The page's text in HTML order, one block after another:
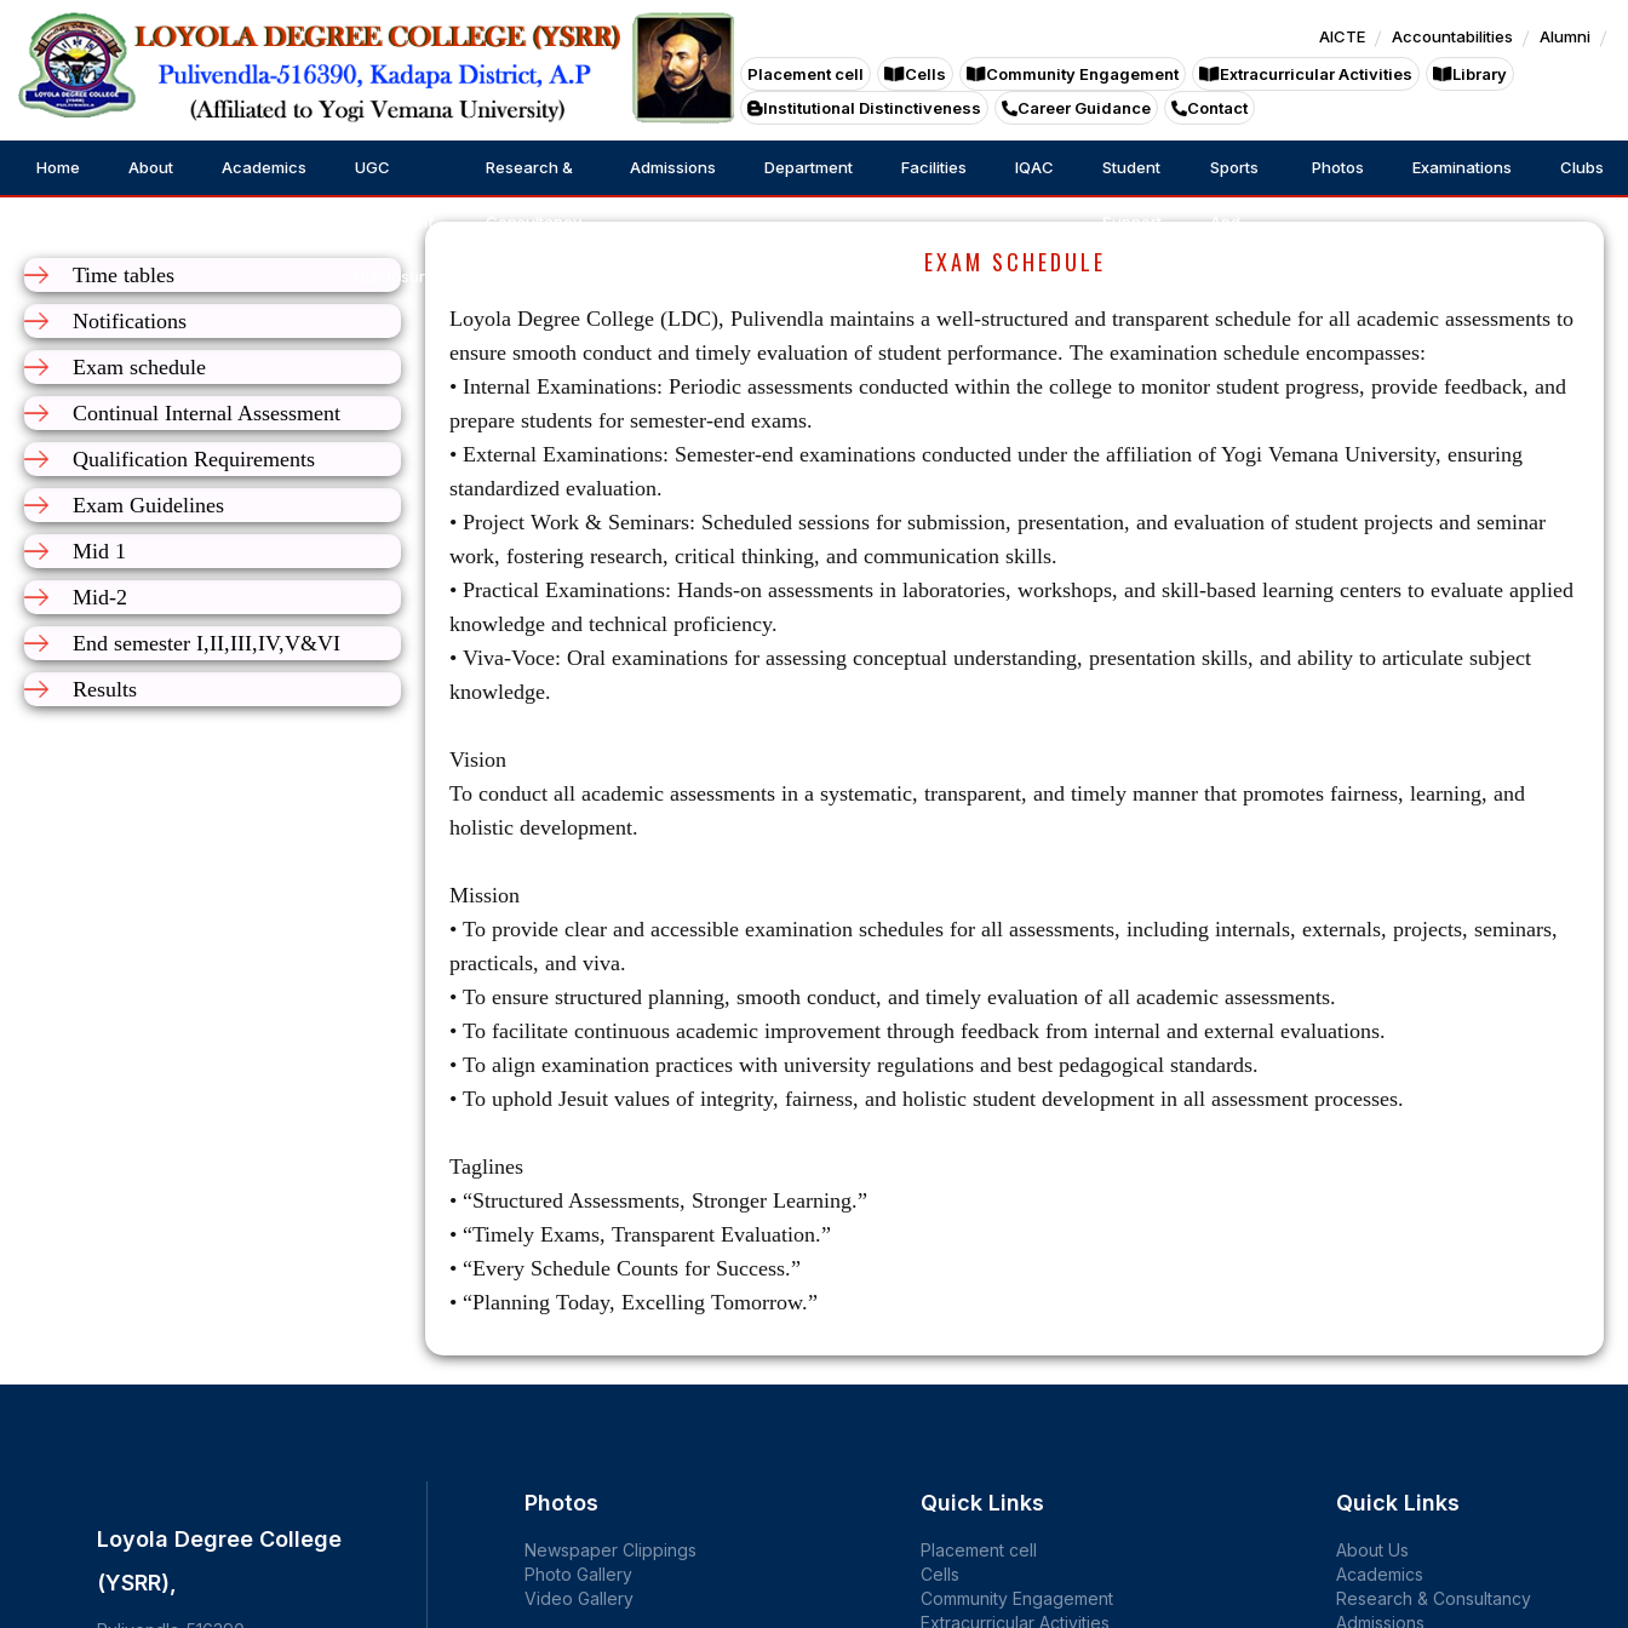
AICTE Accountabilities
Alumni
Placement cell
Cells Community Engagement Extracurricular Activities
Library
Institutional Distinctiveness
Career Guidance Contact
Home About Academics UGC
Disclosure
Research &
Consultancy
Admissions Department Facilities IQAC Student
Support
Sports
And
Photos Examinations Clubs
Time tables
Notifications
Exam schedule
Continual Internal Assessment
Qualification Requirements
Exam Guidelines
Mid 1
Mid-2
End semester I,II,III,IV,V&VI
Results
EXAM SCHEDULE
Loyola Degree College (LDC), Pulivendla maintains a well-structured and transparent schedule for all academic assessments to
ensure smooth conduct and timely evaluation of student performance. The examination schedule encompasses:
• Internal Examinations: Periodic assessments conducted within the college to monitor student progress, provide feedback, and
prepare students for semester-end exams.
• External Examinations: Semester-end examinations conducted under the affiliation of Yogi Vemana University, ensuring
standardized evaluation.
• Project Work & Seminars: Scheduled sessions for submission, presentation, and evaluation of student projects and seminar
work, fostering research, critical thinking, and communication skills.
• Practical Examinations: Hands-on assessments in laboratories, workshops, and skill-based learning centers to evaluate applied
knowledge and technical proficiency.
• Viva-Voce: Oral examinations for assessing conceptual understanding, presentation skills, and ability to articulate subject
knowledge.
Vision
To conduct all academic assessments in a systematic, transparent, and timely manner that promotes fairness, learning, and
holistic development.
Mission
• To provide clear and accessible examination schedules for all assessments, including internals, externals, projects, seminars,
practicals, and viva.
• To ensure structured planning, smooth conduct, and timely evaluation of all academic assessments.
• To facilitate continuous academic improvement through feedback from internal and external evaluations.
• To align examination practices with university regulations and best pedagogical standards.
• To uphold Jesuit values of integrity, fairness, and holistic student development in all assessment processes.
Taglines
• “Structured Assessments, Stronger Learning.”
• “Timely Exams, Transparent Evaluation.”
• “Every Schedule Counts for Success.”
• “Planning Today, Excelling Tomorrow.”
Loyola Degree College
(YSRR),
Photos
Newspaper Clippings
Photo Gallery
Video Gallery
Quick Links
Placement cell
Cells
Community Engagement
Extracurricular Activities
Quick Links
About Us
Academics
Research & Consultancy
Admissions